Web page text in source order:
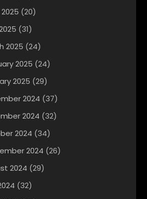
(20)
(31)
2025 (24)
2025 (24)
2025 (29)
2024 (37)
2024 (32)
2024 (34)
2024 (26)
2024 (29)
(32)